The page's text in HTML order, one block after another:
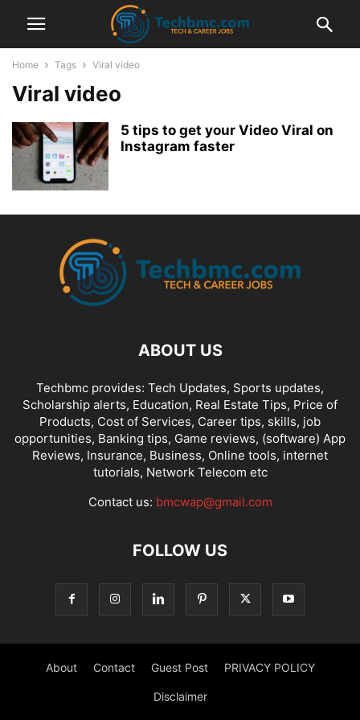
Home Tags Viral video
Viral video
5 tips to get your Video Viral on
Instagram faster
ABOUT US
Techbmc provides: Tech Updates, Sports updates,
Scholarship alerts, Education, Real Estate Tips, Price of
Products, Cost of Services, Career tips, skills, job
opportunities, Banking tips, Game reviews, (software) App
Reviews, Insurance, Business, Online tools, internet
tutorials, Network Telecom etc
Contact us: bmcwap@gmail.com
FOLLOW US
About Contact Guest Post PRIVACY POLICY
Disclaimer